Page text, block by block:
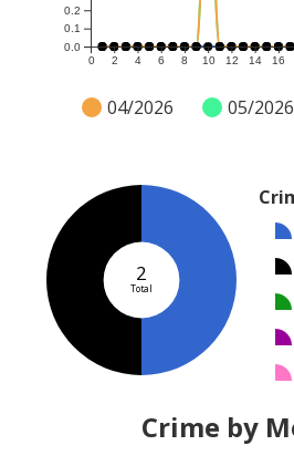
0 2 4 6 8 10 12 14 16
0.0
0.1
0.2
04/2026 05/2026
2
Total
Crime by